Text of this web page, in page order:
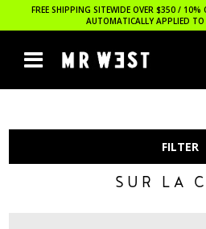
FREE SHIPPING SITEWIDE OVER $350 / 10%
AUTOMATICALLY APPLIED TO
FILTER
SUR LA